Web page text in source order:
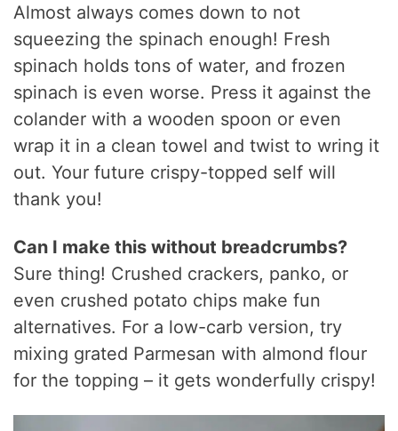
Almost always comes down to not
squeezing the spinach enough! Fresh
spinach holds tons of water, and frozen
spinach is even worse. Press it against the
colander with a wooden spoon or even
wrap it in a clean towel and twist to wring it
out. Your future crispy-topped self will
thank you!
Can I make this without breadcrumbs?
Sure thing! Crushed crackers, panko, or
even crushed potato chips make fun
alternatives. For a low-carb version, try
mixing grated Parmesan with almond flour
for the topping – it gets wonderfully crispy!